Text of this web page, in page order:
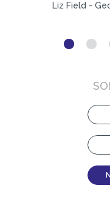
Liz Field -